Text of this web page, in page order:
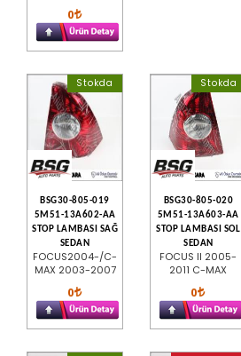
0
Stokda
BSG30-805-019
5M51-13A602-AA
STOP LAMBASI SAĞ
SEDAN
FOCUS2004-/C-
MAX 2003-2007
0
Stokda
BSG30-805-020
5M51-13A603-AA
STOP LAMBASI SOL
SEDAN
FOCUS II 2005-
2011 C-MAX
0